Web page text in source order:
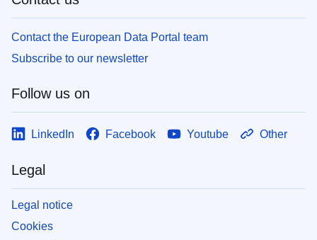
Contact the European Data Portal team
Subscribe to our newsletter
Follow us on
LinkedIn Facebook Youtube Other
Legal
Legal notice
Cookies